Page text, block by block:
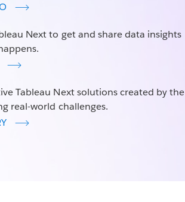
Next to get and share data insights
Tableau Next solutions created by the
real-world challenges.